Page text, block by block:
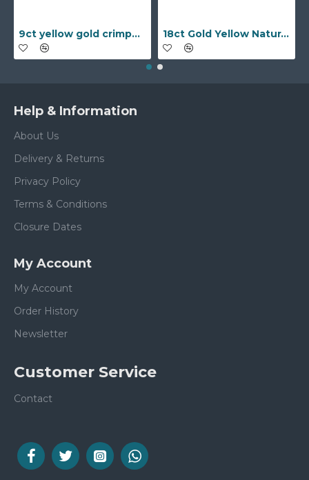
9ct yellow gold crimped edged flower stud earrings with inset pearl 18ct Gold Yellow Natural Diamond Rubover set Wedding Ring
Help & Information
About Us
Delivery & Returns
Privacy Policy
Terms & Conditions
Closure Dates
My Account
My Account
Order History
Newsletter
Customer Service
Contact